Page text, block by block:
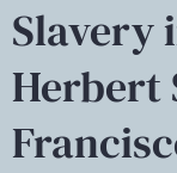
Slavery
Herbert